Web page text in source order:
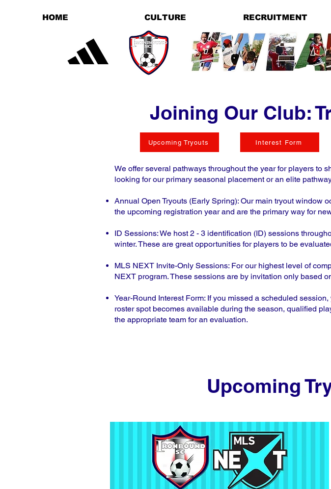
HOME CULTURE RECRUITMENT
Joining Our Club:
We offer several pathways throughout the year for players to
looking for our primary seasonal placement or an elite
Annual Open Tryouts (Early Spring): Our main tryout window
the upcoming registration year and are the primary way for
ID Sessions: We host 2 - 3 identification (ID) sessions
winter. These are great opportunities for players to be
MLS NEXT Invite-Only Sessions: For our highest level of
NEXT program. These sessions are by invitation only based
Year-Round Interest Form: If you missed a scheduled
roster spot becomes available during the season, qualified
the appropriate team for an evaluation.
Upcoming Tryouts Interest Form
Upcoming